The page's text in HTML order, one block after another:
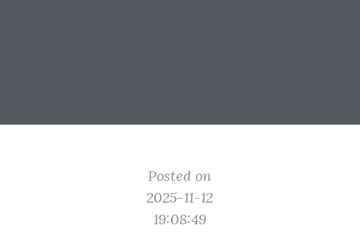
Posted on
2025-11-12
19:08:49